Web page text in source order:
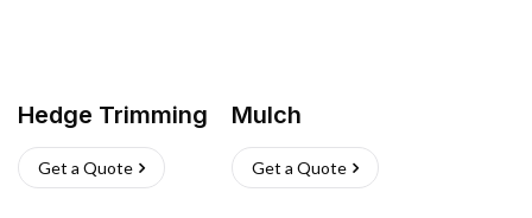
Hedge Trimming
Get a Quote
Mulch
Get a Quote